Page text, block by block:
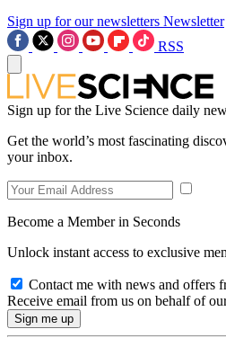
Sign up for our newsletters Newsletter
RSS
Sign up for the Live Science daily
Get the world’s most fascinating
your inbox.
Become a Member in Seconds
Unlock instant access to exclusive
Contact me with news and offers
Receive email from us on behalf of